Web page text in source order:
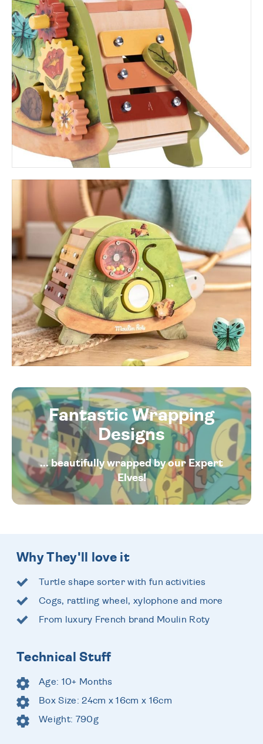
Fantastic Wrapping
Designs
... beautifully wrapped by our Expert
Elves!
Why They'll love it
Turtle shape sorter with fun activities
Cogs, rattling wheel, xylophone and more
From luxury French brand Moulin Roty
Technical Stuff
Age: 10+ Months
Box Size: 24cm x 16cm x 16cm
Weight: 790g